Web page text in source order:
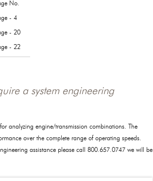
No.
- 4
- 20
- 22
a system engineering
analyzing engine/transmission combinations. The
over the complete range of operating speeds.
assistance please call 800.657.0747 we will be